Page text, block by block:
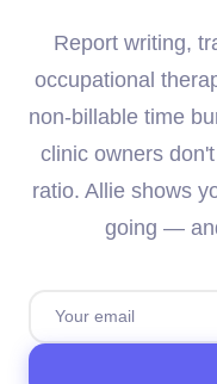
Report writing,
occupational
non-billable time
clinic owners
ratio. Allie shows
going —